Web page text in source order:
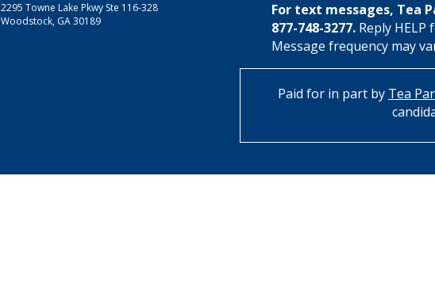
2295 Towne Lake Pkwy Ste 116-328
Woodstock, GA 30189
For text messages, Tea
877-748-3277.Reply HELP
Message frequency may
Paid for in part by Tea